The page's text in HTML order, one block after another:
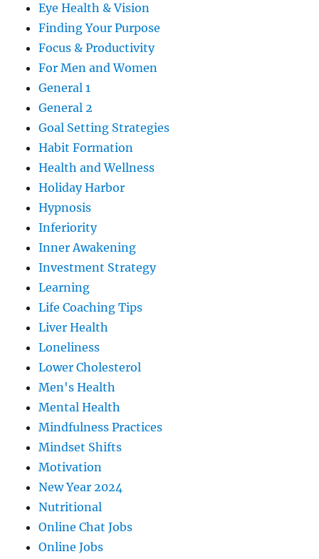
Eye Health & Vision
Finding Your Purpose
Focus & Productivity
For Men and Women
General 1
General 2
Goal Setting Strategies
Habit Formation
Health and Wellness
Holiday Harbor
Hypnosis
Inferiority
Inner Awakening
Investment Strategy
Learning
Life Coaching Tips
Liver Health
Loneliness
Lower Cholesterol
Men's Health
Mental Health
Mindfulness Practices
Mindset Shifts
Motivation
New Year 2024
Nutritional
Online Chat Jobs
Online Jobs